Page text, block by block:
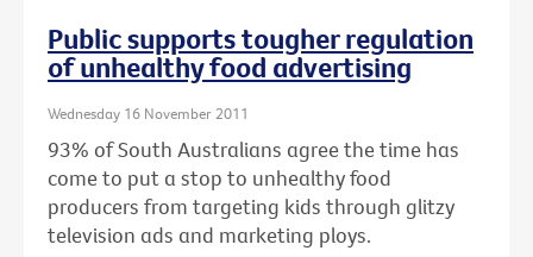
Public supports tougher regulation
of unhealthy food advertising
Wednesday 16 November 2011
93% of South Australians agree the time has
come to put a stop to unhealthy food
producers from targeting kids through glitzy
television ads and marketing ploys.